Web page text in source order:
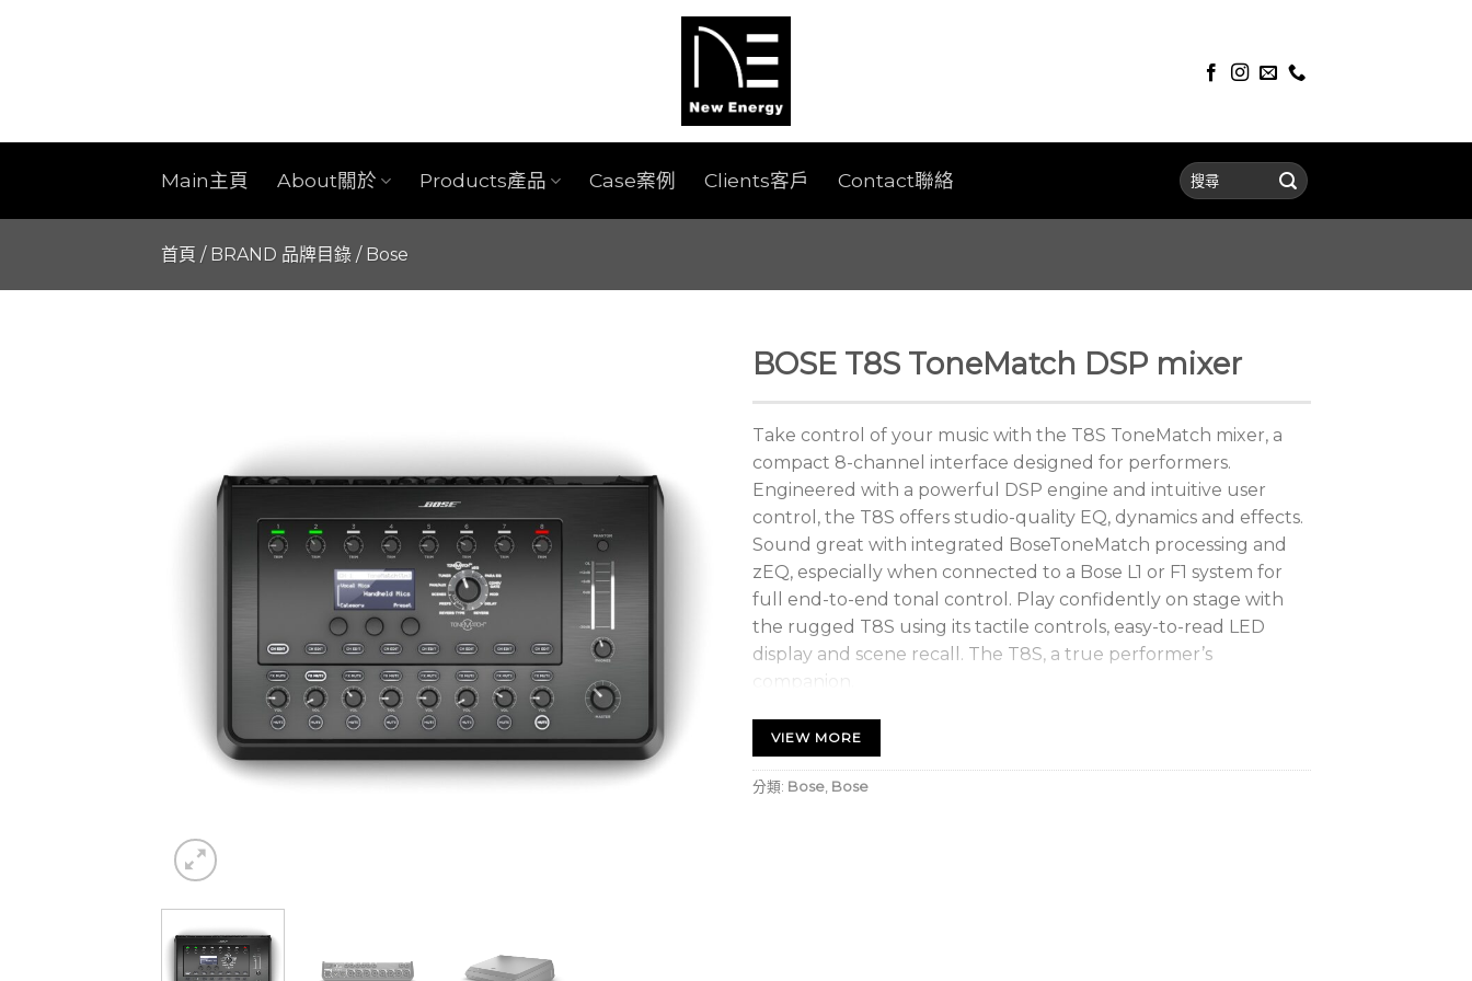
Main主頁 About關於 Products產品 Case案例 Clients客戶 Contact聯絡
首頁 / BRAND 品牌目錄 / Bose
BOSE T8S ToneMatch DSP mixer
Take control of your music with the T8S ToneMatch mixer, a
compact 8-channel interface designed for performers.
Engineered with a powerful DSP engine and intuitive user
control, the T8S offers studio-quality EQ, dynamics and effects.
Sound great with integrated BoseToneMatch processing and
zEQ, especially when connected to a Bose L1 or F1 system for
full end-to-end tonal control. Play confidently on stage with
the rugged T8S using its tactile controls, easy-to-read LED
display and scene recall. The T8S, a true performer’s
companion.
Powerful Audio Processing:
Updated, studio-quality effects with advanced digital audio
processing
VIEW MORE
分類: Bose, Bose